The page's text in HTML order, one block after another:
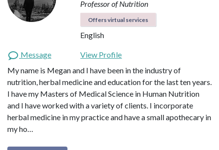
Professor of Nutrition
Offers virtual services
English
Message
View Profile
My name is Megan and I have been in the industry of
nutrition, herbal medicine and education for the last ten years.
I have my Masters of Medical Science in Human Nutrition
and I have worked with a variety of clients. I incorporate
herbal medicine in my practice and have a small apothecary in
my ho…